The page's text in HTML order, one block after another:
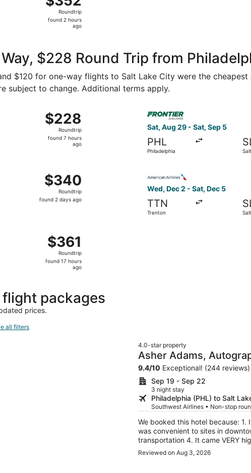
Roundtrip,
found
Roundtrip
found 2 hours
ago
$228 Round Trip from
$120 for one-way flights to Salt Lake City were the
subject to change. Additional terms apply.
$228
Roundtrip,
found
$228
Roundtrip
found 7 hours
ago
Sat, Aug 29 - Sat, Sep 5
PHL
Philadelphia
$340
Roundtrip,
found
$340
Roundtrip
found 2 days ago
Wed, Dec 2 - Sat, Dec 5
TTN
Trenton
$361
Roundtrip,
found
$361
Roundtrip
found 17 hours
ago
packages
prices.
all filters
4.0-star property
Asher Adams,
9.4/10 Exceptional! (244 reviews)
Sep 19 - Sep 22
3 night stay
Philadelphia (PHL) to Salt
Southwest Airlines • Non-stop
We booked this hotel because: 1. It was convenient to the Days of 47 rodeo grounds 2. It
was convenient to sites in
transportation 4. It came VERY
and a part of the old Union Pacific Railroad Station. A cool
with high ceilings, murals at the
Reviewed on Aug 3, 2026